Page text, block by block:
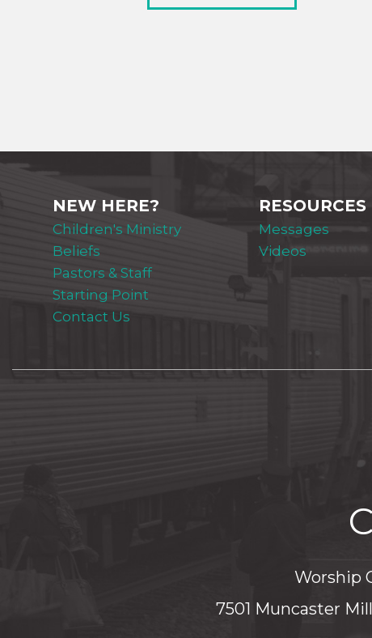
NEW HERE?
Children's Ministry
Beliefs
Pastors & Staff
Starting Point
Contact Us
RESOURCES
Messages
Videos
Worship
7501 Muncaster